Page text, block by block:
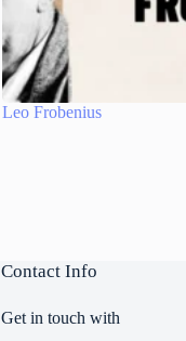
Leo Frobenius
Contact Info
Get in touch with